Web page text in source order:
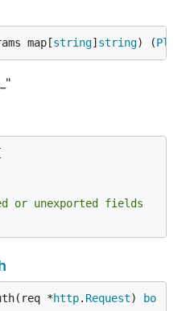
map[string] string) (
or unexported fields
*http. Request)
bo